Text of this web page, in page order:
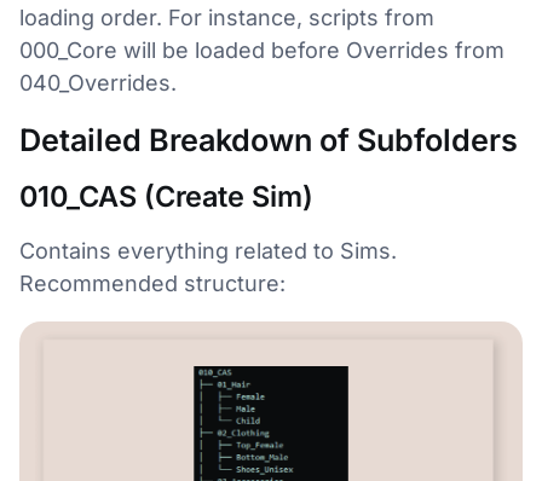
loading order. For instance, scripts from
000_Core will be loaded before Overrides from
040_Overrides.
Detailed Breakdown of Subfolders
010_CAS (Create Sim)
Contains everything related to Sims.
Recommended structure: